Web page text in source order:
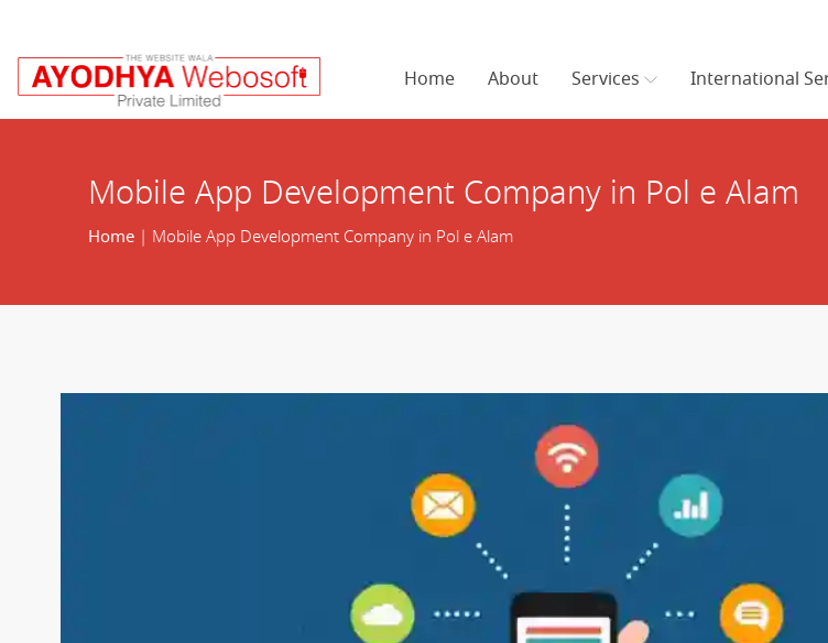
Home About Services International
Mobile App Development Company in Pol e Alam
Home| Mobile App Development Company in Pol e Alam